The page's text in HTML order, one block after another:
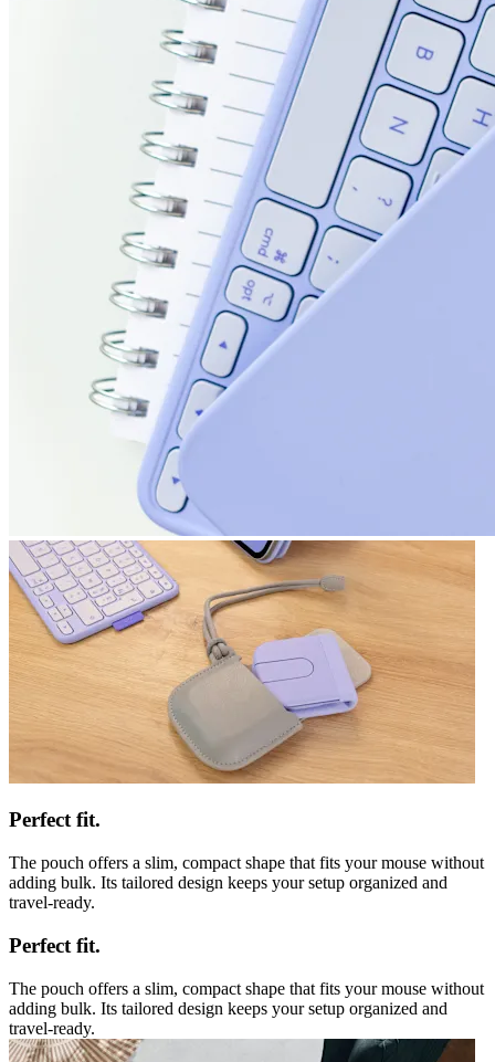
Perfect fit.
The pouch offers a slim, compact shape that fits your mouse without
adding bulk. Its tailored design keeps your setup organized and
travel-ready.
Perfect fit.
The pouch offers a slim, compact shape that fits your mouse without
adding bulk. Its tailored design keeps your setup organized and
travel-ready.